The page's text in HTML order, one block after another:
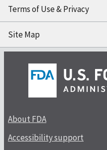
Terms of Use & Privacy
Site Map
About FDA
Accessibility support